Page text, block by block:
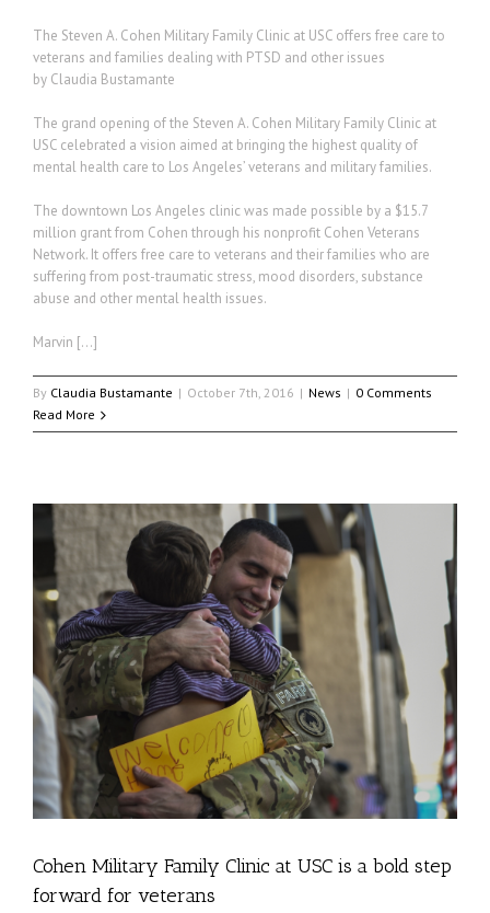
The Steven A. Cohen Military Family Clinic at USC offers free care to
veterans and families dealing with PTSD and other issues
by Claudia Bustamante
The grand opening of the Steven A. Cohen Military Family Clinic at
USC celebrated a vision aimed at bringing the highest quality of
mental health care to Los Angeles’ veterans and military families.
The downtown Los Angeles clinic was made possible by a $15.7
million grant from Cohen through his nonprofit Cohen Veterans
Network. It offers free care to veterans and their families who are
suffering from post-traumatic stress, mood disorders, substance
abuse and other mental health issues.
Marvin […]
By Claudia Bustamante | October 7th, 2016 | News | 0 Comments
Read More
Cohen Military Family Clinic at USC is a bold step
forward for veterans